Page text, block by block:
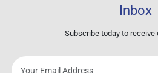
Inbox
Subscribe today to receive